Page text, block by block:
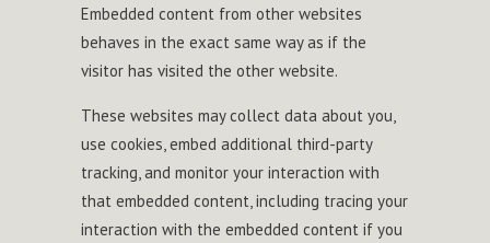
Embedded content from other websites
behaves in the exact same way as if the
visitor has visited the other website.
These websites may collect data about you,
use cookies, embed additional third-party
tracking, and monitor your interaction with
that embedded content, including tracing your
interaction with the embedded content if you